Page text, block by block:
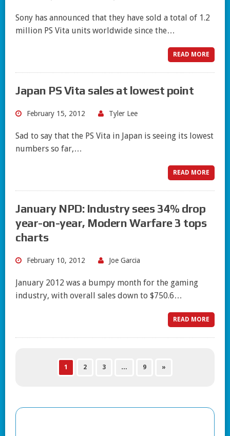
Sony has announced that they have sold a total of 1.2
million PS Vita units worldwide since the…
READ MORE
Japan PS Vita sales at lowest point
February 15, 2012 Tyler Lee
Sad to say that the PS Vita in Japan is seeing its lowest
numbers so far,…
READ MORE
January NPD: Industry sees 34% drop
year-on-year, Modern Warfare 3 tops
charts
February 10, 2012 Joe Garcia
January 2012 was a bumpy month for the gaming
industry, with overall sales down to $750.6…
READ MORE
1 2 3 … 9 »